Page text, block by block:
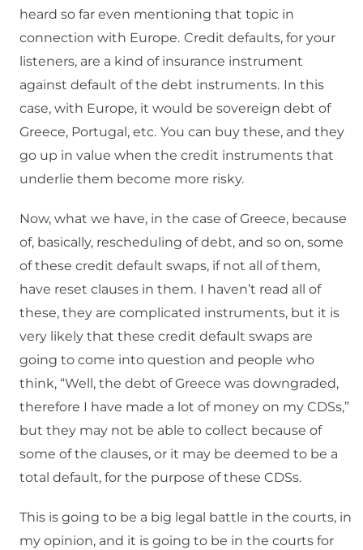
heard so far even mentioning that topic in
connection with Europe. Credit defaults, for your
listeners, are a kind of insurance instrument
against default of the debt instruments. In this
case, with Europe, it would be sovereign debt of
Greece, Portugal, etc. You can buy these, and they
go up in value when the credit instruments that
underlie them become more risky.
Now, what we have, in the case of Greece, because
of, basically, rescheduling of debt, and so on, some
of these credit default swaps, if not all of them,
have reset clauses in them. I haven’t read all of
these, they are complicated instruments, but it is
very likely that these credit default swaps are
going to come into question and people who
think, “Well, the debt of Greece was downgraded,
therefore I have made a lot of money on my CDSs,”
but they may not be able to collect because of
some of the clauses, or it may be deemed to be a
total default, for the purpose of these CDSs.
This is going to be a big legal battle in the courts, in
my opinion, and it is going to be in the courts for